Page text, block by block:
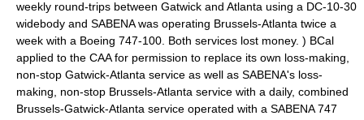
weekly round-trips between Gatwick and Atlanta using a DC-10-30
widebody and SABENA was operating Brussels-Atlanta twice a
week with a Boeing 747-100. Both services lost money. ) BCal
applied to the CAA for permission to replace its own loss-making,
non-stop Gatwick-Atlanta service as well as SABENA's loss-
making, non-stop Brussels-Atlanta service with a daily, combined
Brussels-Gatwick-Atlanta service operated with a SABENA 747